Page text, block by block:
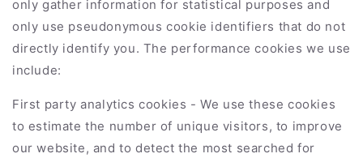
only gather information for statistical purposes and
only use pseudonymous cookie identifiers that do not
directly identify you. The performance cookies we use
include:
First party analytics cookies - We use these cookies
to estimate the number of unique visitors, to improve
our website, and to detect the most searched for